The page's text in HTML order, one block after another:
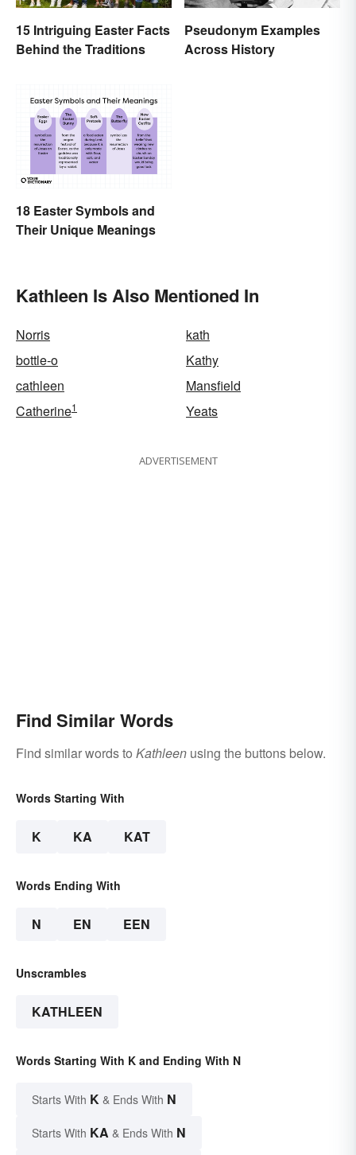
15 Intriguing Easter Facts
Behind the Traditions
Pseudonym Examples
Across History
18 Easter Symbols and
Their Unique Meanings
Kathleen Is Also Mentioned In
Norris
kath
bottle-o
Kathy
cathleen
Mansfield
Catherine1 Yeats
ADVERTISEMENT
Find Similar Words
Find similar words to Kathleen using the buttons below.
Words Starting With
K KA KAT
Words Ending With
N EN EEN
Unscrambles
KATHLEEN
Words Starting With K and Ending With N
Starts With K & Ends With N
Starts With KA & Ends With N